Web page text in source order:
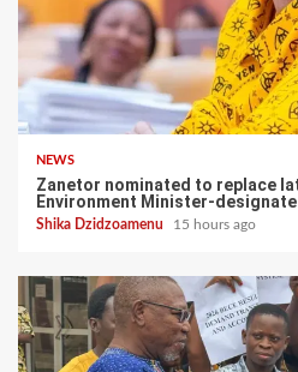
NEWS
Zanetor nominated to replace
Environment Minister-designate
Shika Dzidzoamenu 15 hours ago